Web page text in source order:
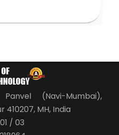
(Published)
of Thimgs(IOT)
Published at IJIRSE
No:3, 2022
a paper titled
of Blockchain , IoMT,
Platform
(Navi-Mumbai),
410207, MH, India
/ 03